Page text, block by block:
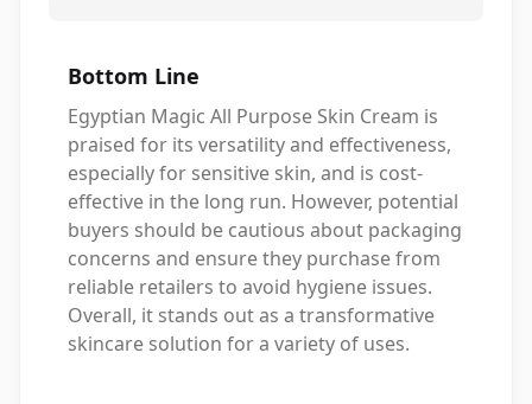
Bottom Line
Egyptian Magic All Purpose Skin Cream is
praised for its versatility and effectiveness,
especially for sensitive skin, and is cost-
effective in the long run. However, potential
buyers should be cautious about packaging
concerns and ensure they purchase from
reliable retailers to avoid hygiene issues.
Overall, it stands out as a transformative
skincare solution for a variety of uses.